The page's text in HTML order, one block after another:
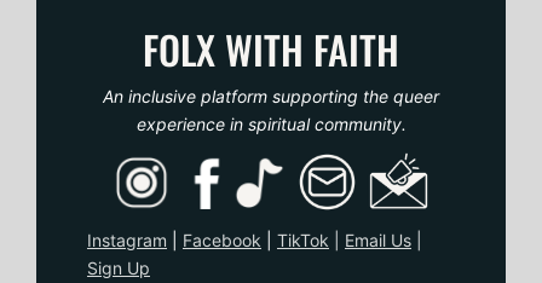
FOLX WITH FAITH
An inclusive platform supporting the queer
experience in spiritual community.
Instagram Facebook TikTok Email Us
Sign Up